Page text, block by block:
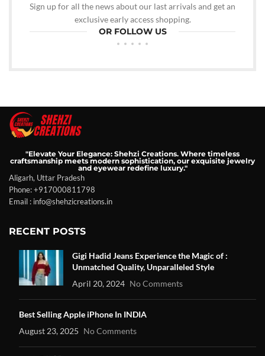
Sign up for all the news about our last arrivals and get an
exclusive early access shopping.
OR FOLLOW US
"Elevate Your Elegance: Shehzi Creations. Where timeless
craftsmanship meets modern sophistication, our exquisite jewelry
and eyewear redefine luxury."
Aligarh, Uttar Pradesh
Phone: +917000811798
Email : info@shehzicreations.in
RECENT POSTS
Gigi Hadid Jeans Experience the Magic of :
Unmatched Quality, Unparalleled Style
April 20, 2024 No Comments
Best Selling Apple iPhone In INDIA
August 23, 2025 No Comments